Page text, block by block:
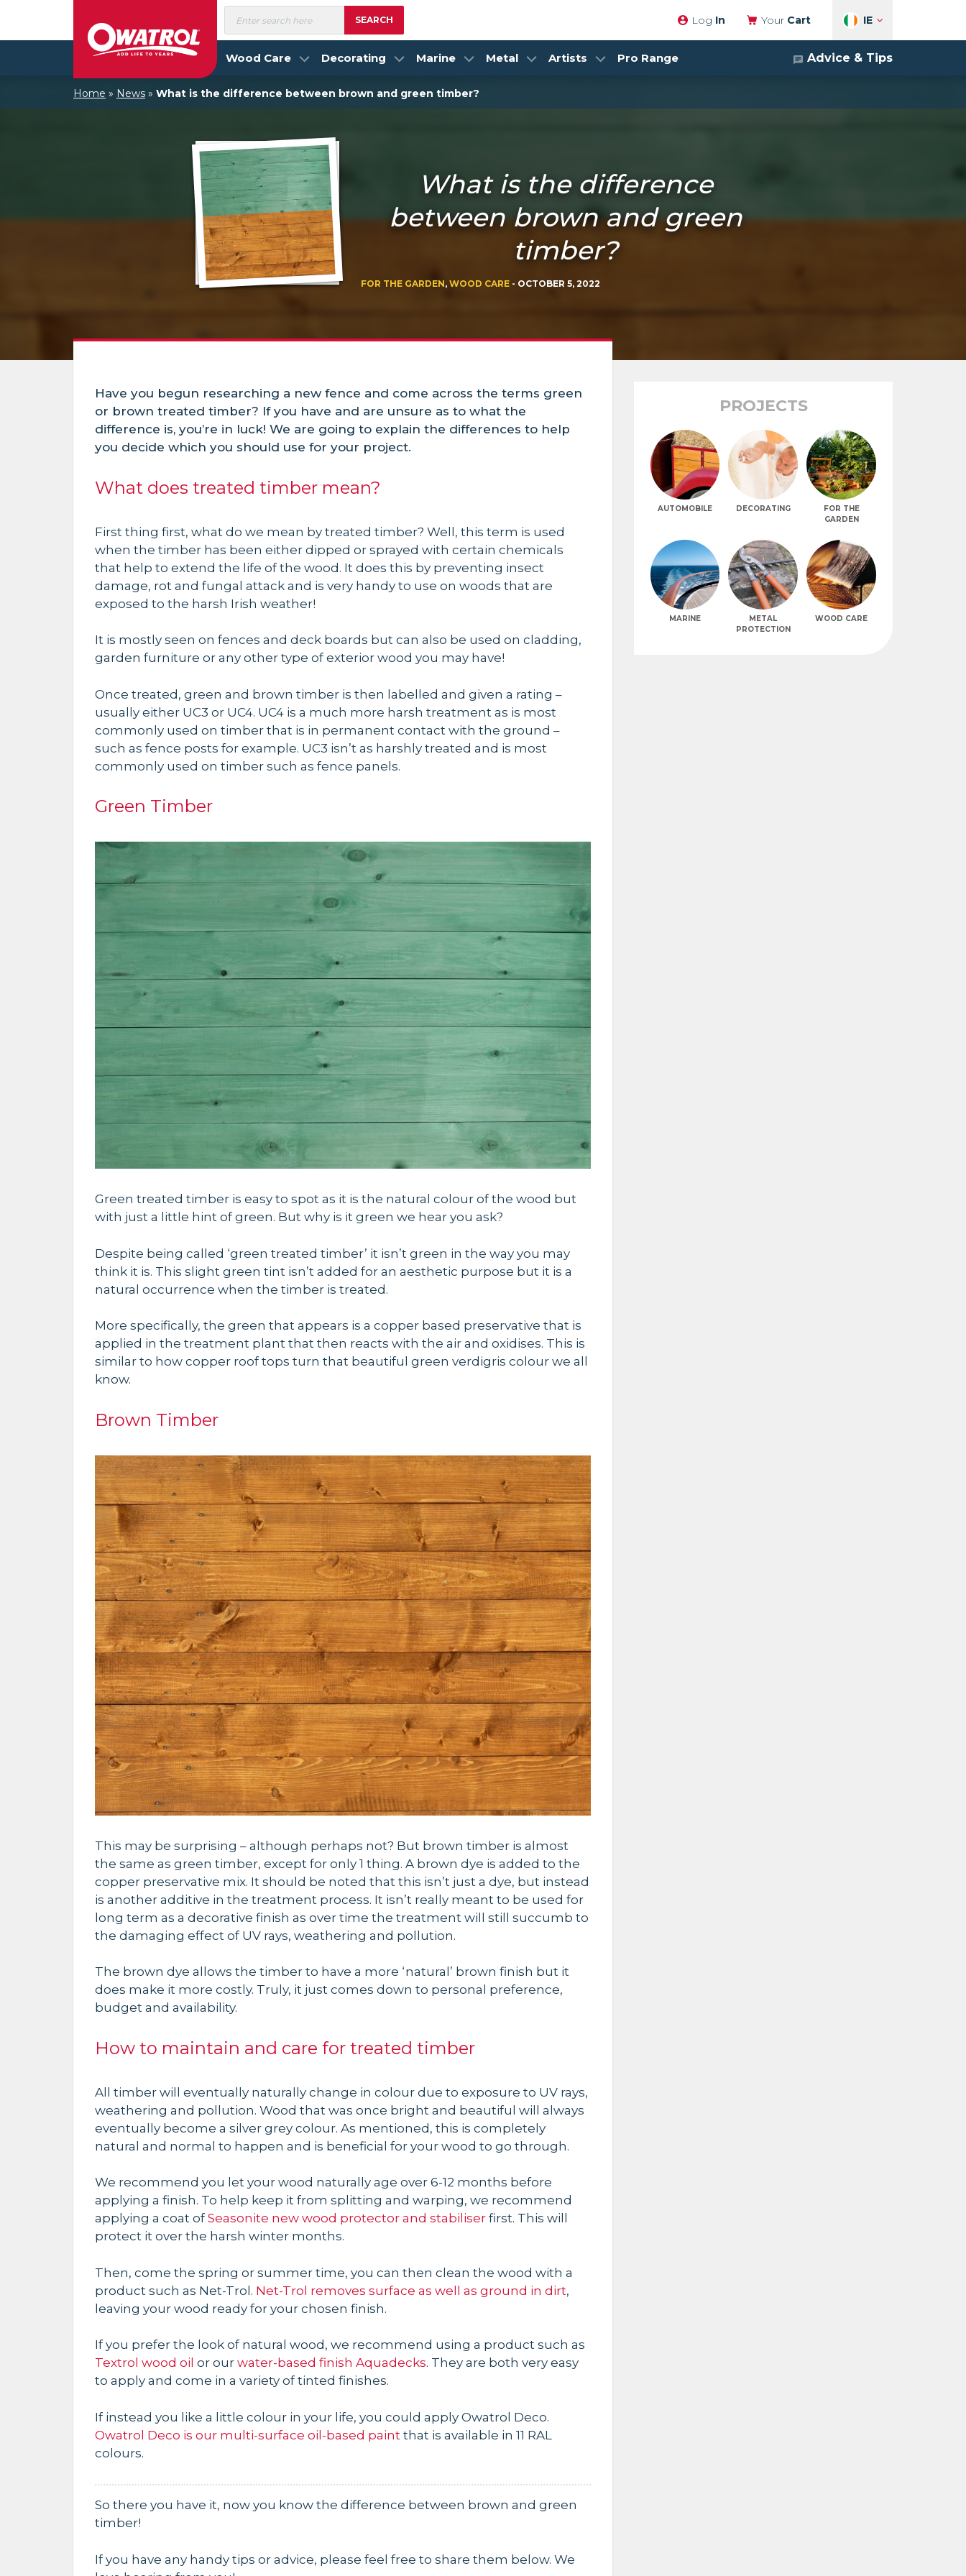
content
Products
search
SEARCH Log In Your Cart IE
Wood Care Decorating Marine Metal Artists Pro Range Advice & Tips
Home » News » What is the difference between brown and green timber?
What is the difference
between brown and green
timber?
FOR THE GARDEN, WOOD CARE - OCTOBER 5, 2022
Have you begun researching a new fence and come across the terms green
or brown treated timber? If you have and are unsure as to what the
difference is, you’re in luck! We are going to explain the differences to help
you decide which you should use for your project.
What does treated timber mean?
First thing first, what do we mean by treated timber? Well, this term is used
when the timber has been either dipped or sprayed with certain chemicals
that help to extend the life of the wood. It does this by preventing insect
damage, rot and fungal attack and is very handy to use on woods that are
exposed to the harsh Irish weather!
It is mostly seen on fences and deck boards but can also be used on cladding,
garden furniture or any other type of exterior wood you may have!
Once treated, green and brown timber is then labelled and given a rating –
usually either UC3 or UC4. UC4 is a much more harsh treatment as is most
commonly used on timber that is in permanent contact with the ground –
such as fence posts for example. UC3 isn’t as harshly treated and is most
commonly used on timber such as fence panels.
Green Timber
Green treated timber is easy to spot as it is the natural colour of the wood but
with just a little hint of green. But why is it green we hear you ask?
Despite being called ‘green treated timber’ it isn’t green in the way you may
think it is. This slight green tint isn’t added for an aesthetic purpose but it is a
natural occurrence when the timber is treated.
More specifically, the green that appears is a copper based preservative that is
applied in the treatment plant that then reacts with the air and oxidises. This is
similar to how copper roof tops turn that beautiful green verdigris colour we all
know.
Brown Timber
This may be surprising – although perhaps not? But brown timber is almost
the same as green timber, except for only 1 thing. A brown dye is added to the
copper preservative mix. It should be noted that this isn’t just a dye, but instead
is another additive in the treatment process. It isn’t really meant to be used for
long term as a decorative finish as over time the treatment will still succumb to
the damaging effect of UV rays, weathering and pollution.
The brown dye allows the timber to have a more ‘natural’ brown finish but it
does make it more costly. Truly, it just comes down to personal preference,
budget and availability.
How to maintain and care for treated timber
All timber will eventually naturally change in colour due to exposure to UV rays,
weathering and pollution. Wood that was once bright and beautiful will always
eventually become a silver grey colour. As mentioned, this is completely
natural and normal to happen and is beneficial for your wood to go through.
We recommend you let your wood naturally age over 6-12 months before
applying a finish. To help keep it from splitting and warping, we recommend
applying a coat ofSeasonite new wood protector and stabiliser first. This will
protect it over the harsh winter months.
Then, come the spring or summer time, you can then clean the wood with a
product such as Net-Trol. Net-Trol removes surface as well as ground in dirt,
leaving your wood ready for your chosen finish.
If you prefer the look of natural wood, we recommend using a product such as
Textrol wood oil or our water-based finish Aquadecks. They are both very easy
to apply and come in a variety of tinted finishes.
If instead you like a little colour in your life, you could apply Owatrol Deco.
Owatrol Deco is our multi-surface oil-based paint that is available in 11 RAL
colours.
So there you have it, now you know the difference between brown and green
timber!
If you have any handy tips or advice, please feel free to share them below. We
PROJECTS
AUTOMOBILE DECORATING
FOR THE
GARDEN
MARINE
METAL
PROTECTION
WOOD CARE